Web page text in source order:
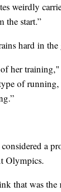
weirdly
the start.”
hard in
her
of
a
Olympics.
that was